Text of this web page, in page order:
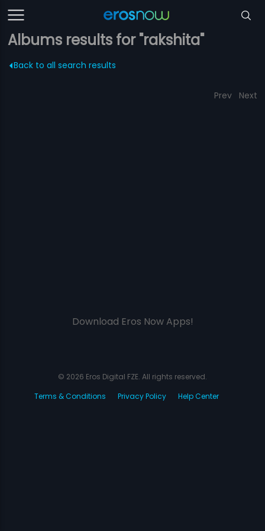
Albums results for "rakshita"
Back to all search results
Prev Next
Download Eros Now Apps!
© 2026 Eros Digital FZE. All rights reserved.
Terms & Conditions
Privacy Policy Help Center